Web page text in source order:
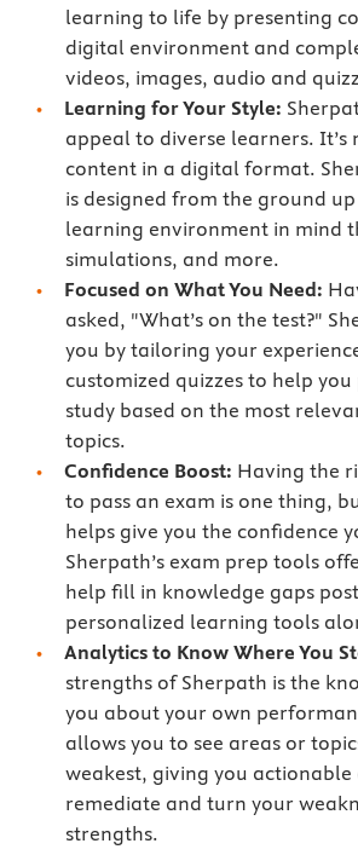
learning to life by presenting
digital environment and
videos, images, audio and
Learning for Your Style:
appeal to diverse learners.
content in a digital format.
is designed from the ground
learning environment in mind
simulations, and more.
Focused on What You Need:
asked, "What’s on the test?"
you by tailoring your
customized quizzes to help
study based on the most
topics.
Confidence Boost: Having the
to pass an exam is one thing,
helps give you the confidence
Sherpath’s exam prep tools
help fill in knowledge gaps
personalized learning tools
Analytics to Know Where You
strengths of Sherpath is the
you about your own
allows you to see areas or
weakest, giving you
remediate and turn your
strengths.